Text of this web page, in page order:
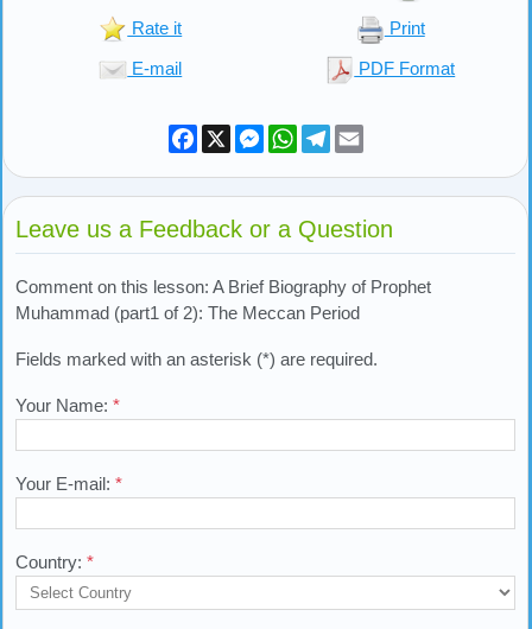
Rate it Print
E-mail PDF Format
Facebook
X Messenger
WhatsApp
Telegram
Leave us a Feedback or a Question
Comment on this lesson: A Brief Biography of Prophet
Muhammad (part1 of 2): The Meccan Period
Fields marked with an asterisk (*) are required.
Your Name: *
Your E-mail: *
Country: *